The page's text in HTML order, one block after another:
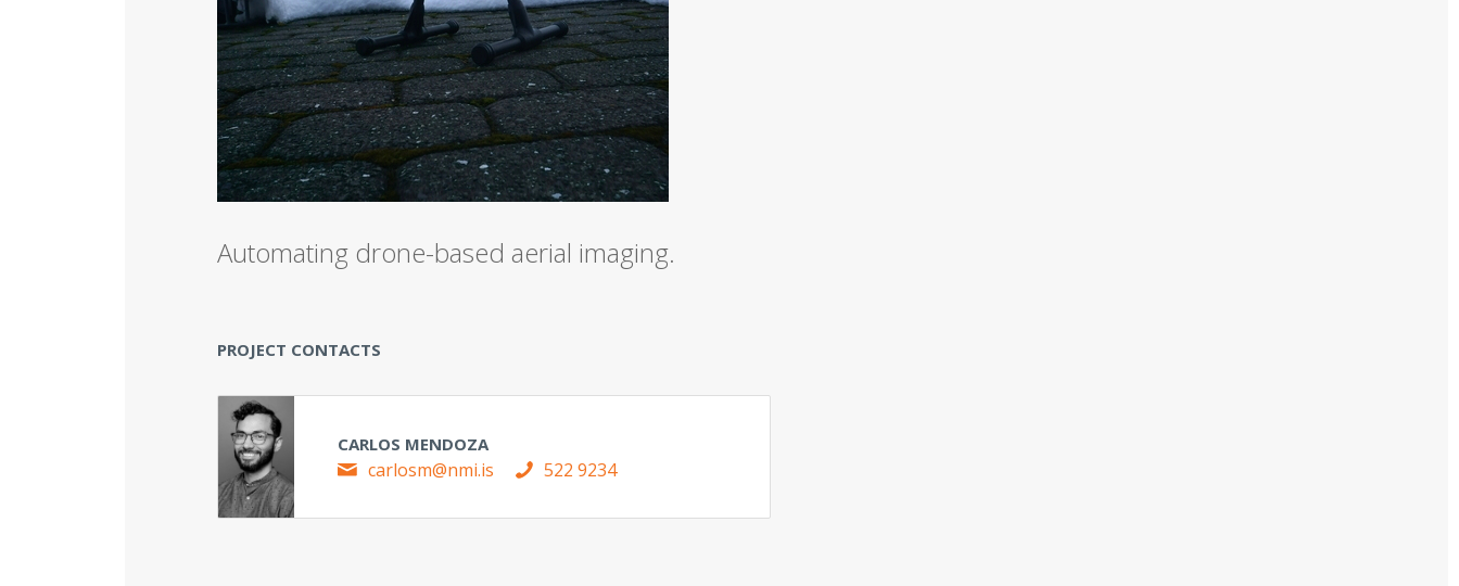
Analysis and measurement technology
LOCATION
Automating drone-based aerial imaging.
PROJECT CONTACTS
CARLOS MENDOZA
carlosm@nmi.is 522 9234